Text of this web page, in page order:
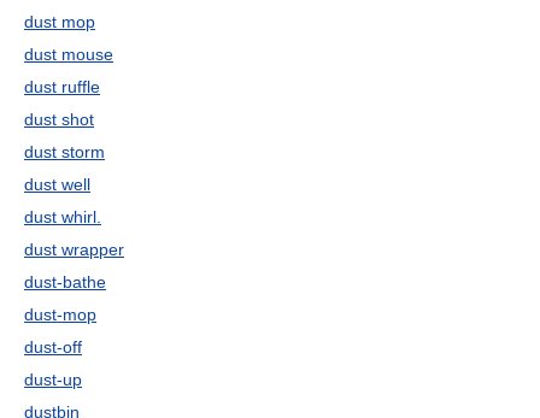
dust mop
dust mouse
dust ruffle
dust shot
dust storm
dust well
dust whirl.
dust wrapper
dust-bathe
dust-mop
dust-off
dust-up
dustbin